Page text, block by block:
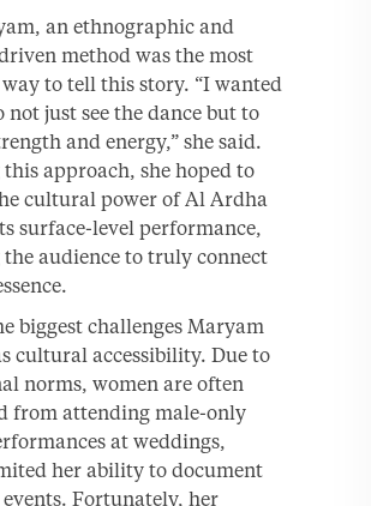
an ethnographic and
method was the most
to tell this story. “I wanted
not just see the dance but to
and energy,” she said.
approach, she hoped to
cultural power of Al Ardha
surface-level performance,
audience to truly connect
biggest challenges Maryam
cultural accessibility. Due to
norms, women are often
from attending male-only
at weddings,
her ability to document
Fortunately, her